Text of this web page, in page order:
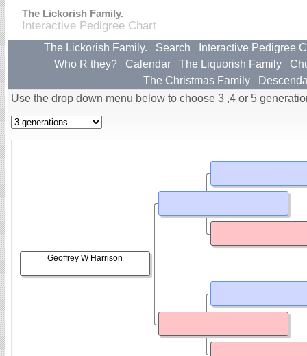
The Lickorish Family.
Interactive Pedigree Chart
The Lickorish Family. Search
Interactive Pedigree
Who R they?
Calendar The Liquorish Family
The Christmas Family
Use the drop down menu below to choose 3 ,4 or 5
Geoffrey W Harrison